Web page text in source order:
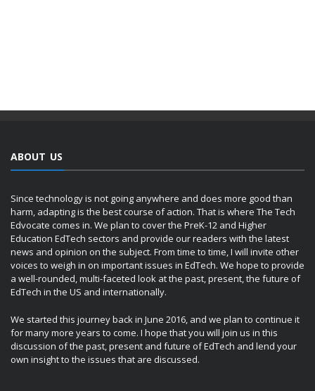
ABOUT US
Since technology is not going anywhere and does more good than
harm, adapting is the best course of action. That is where The Tech
Edvocate comes in. We plan to cover the PreK-12 and Higher
Education EdTech sectors and provide our readers with the latest
news and opinion on the subject. From time to time, I will invite other
voices to weigh in on important issues in EdTech. We hope to provide
a well-rounded, multi-faceted look at the past, present, the future of
EdTech in the US and internationally.
We started this journey back in June 2016, and we plan to continue it
for many more years to come. I hope that you will join us in this
discussion of the past, present and future of EdTech and lend your
own insight to the issues that are discussed.